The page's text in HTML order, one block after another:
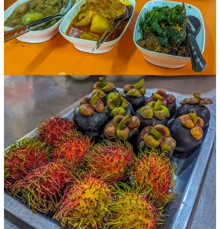
Ani, our congenial, keen-eyed guide, offered nuggets of information
along the way — how Thai limes are sweeter than the ones
Westerners are used to, and the garlic is milder too. But the chilies?
Stand back.
Thai cooking was influenced by the cooking styles of the Chinese,
she said, with lots of stir-frying, and the curries originally came from
India. But many of the most important ingredients of current Thai
cooking — chilies, papaya, pineapple, and even coconut milk —
came with the arrival of the Portuguese and Spanish from the
fifteenth century onward.
At one point, Ani said, “Thai cooking has a lot more sugar than you
might think. Most dishes have all four ‘tastes’ — sweet, salty, sour,
and bitter.”
I was eating when she said this, and it was like a lightbulb went off
over my head. Sure enough, I could literally make out each
individual taste.